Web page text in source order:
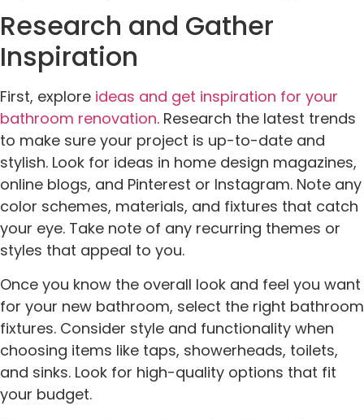
Research and Gather
Inspiration
First, explore ideas and get inspiration for your
bathroom renovation. Research the latest trends
to make sure your project is up-to-date and
stylish. Look for ideas in home design magazines,
online blogs, and Pinterest or Instagram. Note any
color schemes, materials, and fixtures that catch
your eye. Take note of any recurring themes or
styles that appeal to you.
Once you know the overall look and feel you want
for your new bathroom, select the right bathroom
fixtures. Consider style and functionality when
choosing items like taps, showerheads, toilets,
and sinks. Look for high-quality options that fit
your budget.